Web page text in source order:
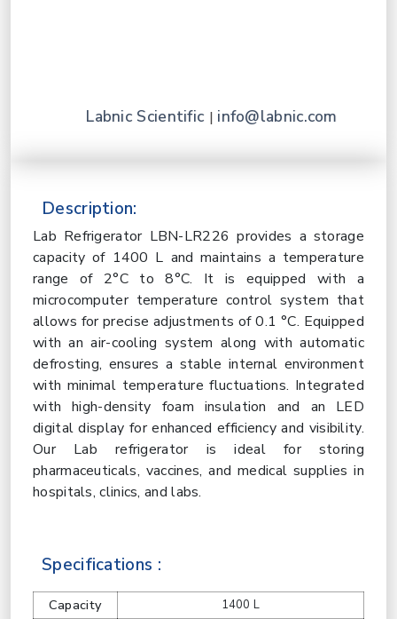
Labnic Scientific | info@labnic.com
Description:
Lab Refrigerator LBN-LR226 provides a storage
capacity of 1400 L and maintains a temperature
range of 2°C to 8°C. It is equipped with a
microcomputer temperature control system that
allows for precise adjustments of 0.1 °C. Equipped
with an air-cooling system along with automatic
defrosting, ensures a stable internal environment
with minimal temperature fluctuations. Integrated
with high-density foam insulation and an LED
digital display for enhanced efficiency and visibility.
Our Lab refrigerator is ideal for storing
pharmaceuticals, vaccines, and medical supplies in
hospitals, clinics, and labs.
Specifications :
Capacity 1400 L